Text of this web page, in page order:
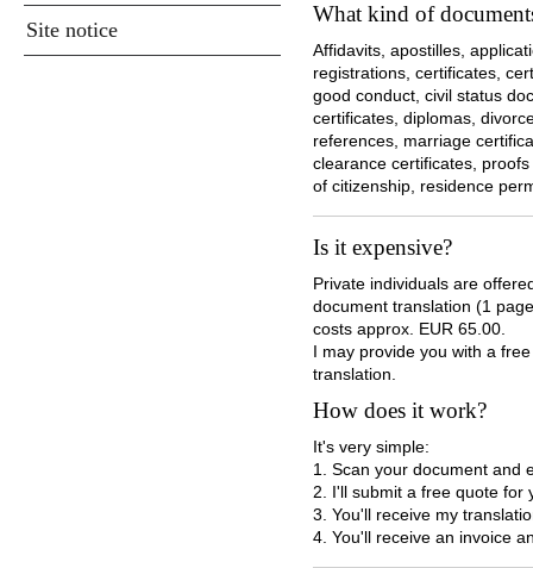
Site notice
What kind of
Affidavits, apostilles,
registrations, certificates,
good conduct, civil status
certificates, diplomas,
references, marriage
clearance certificates,
of citizenship, residence
Is it expensive?
Private individuals are
document translation (1
costs approx. EUR 65.00.
I may provide you with a
translation.
How does it work?
It's very simple:
1. Scan your document and
2. I'll submit a free quote for
3. You'll receive my
4. You'll receive an invoice